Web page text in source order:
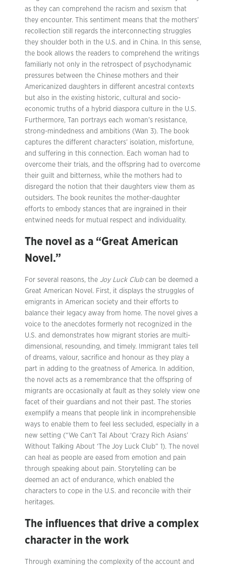
as they can comprehend the racism and sexism that
they encounter. This sentiment means that the mothers’
recollection still regards the interconnecting struggles
they shoulder both in the U.S. and in China. In this sense,
the book allows the readers to comprehend the writings
familiarly not only in the retrospect of psychodynamic
pressures between the Chinese mothers and their
Americanized daughters in different ancestral contexts
but also in the existing historic, cultural and socio-
economic truths of a hybrid diaspora culture in the U.S.
Furthermore, Tan portrays each woman’s resistance,
strong-mindedness and ambitions (Wan 3). The book
captures the different characters’ isolation, misfortune,
and suffering in this connection. Each woman had to
overcome their trials, and the offspring had to overcome
their guilt and bitterness, while the mothers had to
disregard the notion that their daughters view them as
outsiders. The book reunites the mother-daughter
efforts to embody stances that are ingrained in their
entwined needs for mutual respect and individuality.
The novel as a “Great American
Novel.”
For several reasons, the Joy Luck Clubcan be deemed a
Great American Novel. First, it displays the struggles of
emigrants in American society and their efforts to
balance their legacy away from home. The novel gives a
voice to the anecdotes formerly not recognized in the
U.S. and demonstrates how migrant stories are multi-
dimensional, resounding, and timely. Immigrant tales tell
of dreams, valour, sacrifice and honour as they play a
part in adding to the greatness of America. In addition,
the novel acts as a remembrance that the offspring of
migrants are occasionally at fault as they solely view one
facet of their guardians and not their past. The stories
exemplify a means that people link in incomprehensible
ways to enable them to feel less secluded, especially in a
new setting (“We Can’t Tal About ‘Crazy Rich Asians’
Without Talking About ‘The Joy Luck Club” 1). The novel
can heal as people are eased from emotion and pain
through speaking about pain. Storytelling can be
deemed an act of endurance, which enabled the
characters to cope in the U.S. and reconcile with their
heritages.
The influences that drive a complex
character in the work
Through examining the complexity of the account and